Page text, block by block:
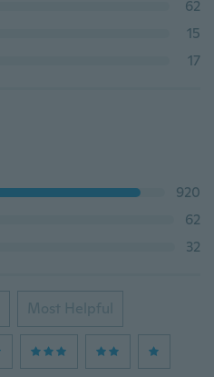
62
15
17
920
62
32
Most Helpful